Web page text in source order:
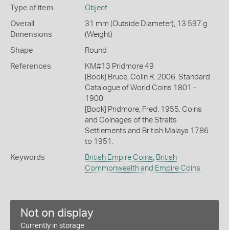
Type of item Object
Overall
Dimensions
31 mm (Outside Diameter), 13.597 g
(Weight)
Shape Round
References
KM#13 Pridmore 49
[Book] Bruce, Colin R. 2006. Standard
Catalogue of World Coins 1801 -
1900.
[Book] Pridmore, Fred. 1955. Coins
and Coinages of the Straits
Settlements and British Malaya 1786
to 1951.
Keywords British Empire Coins, British
Commonwealth and Empire Coins
Not on display
Currently in storage